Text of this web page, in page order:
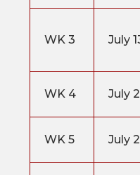
WK 3 July
WK 4 July
WK 5 July